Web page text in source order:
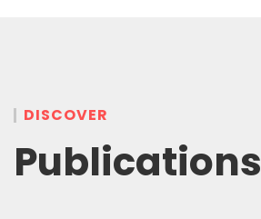
DISCOVER
Publications